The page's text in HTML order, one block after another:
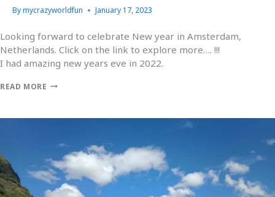
Bymycrazyworldfun January 17, 2023
Looking forward to celebrate New year in Amsterdam,
Netherlands. Click on the link to explore more…. !!!
I had amazing new years eve in 2022.
READ MORE